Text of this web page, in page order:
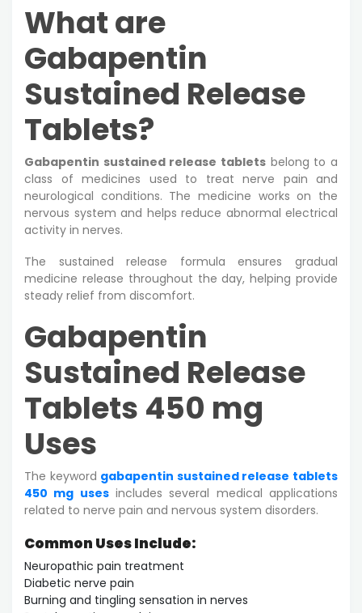
What are
Gabapentin
Sustained Release
Tablets?
Gabapentin sustained release tablets belong to a
class of medicines used to treat nerve pain and
neurological conditions. The medicine works on the
nervous system and helps reduce abnormal electrical
activity in nerves.
The sustained release formula ensures gradual
medicine release throughout the day, helping provide
steady relief from discomfort.
Gabapentin
Sustained Release
Tablets 450 mg
Uses
The keyword gabapentin sustained release tablets
450 mg usesincludes several medical applications
related to nerve pain and nervous system disorders.
Common Uses Include:
Neuropathic pain treatment
Diabetic nerve pain
Burning and tingling sensation in nerves